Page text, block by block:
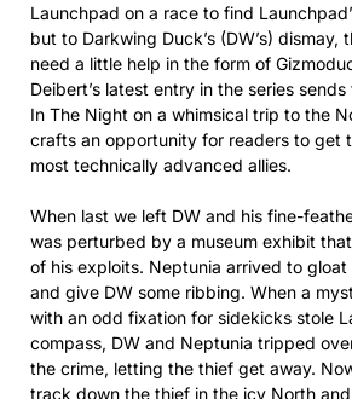
Launchpad on a race to find
but to Darkwing Duck’s (DW’s) dismay,
need a little help in the form of
Deibert’s latest entry in the series
In The Night on a whimsical trip to the
crafts an opportunity for readers to get
most technically advanced allies.
When last we left DW and his fine-
was perturbed by a museum exhibit
of his exploits. Neptunia arrived to
and give DW some ribbing. When a
with an odd fixation for sidekicks stole
compass, DW and Neptunia tripped
the crime, letting the thief get away.
track down the thief in the icy North